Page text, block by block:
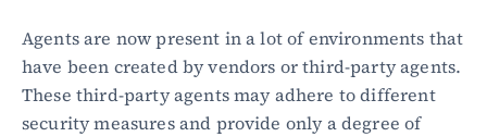
Agents are now present in a lot of environments that
have been created by vendors or third-party agents.
These third-party agents may adhere to different
security measures and provide only a degree of